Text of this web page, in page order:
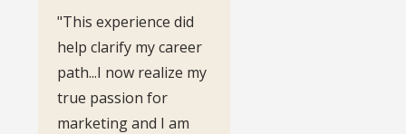
"This experience did
help clarify my career
path...I now realize my
true passion for
marketing and I am